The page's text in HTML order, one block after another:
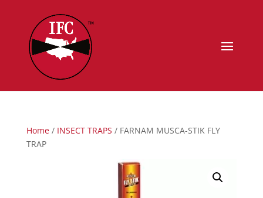
Home/ INSECT TRAPS / FARNAM MUSCA-STIK FLY
TRAP